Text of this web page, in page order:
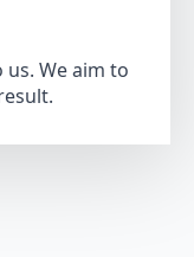
us. We aim to